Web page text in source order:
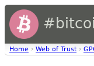
Home › Web of Trust ›